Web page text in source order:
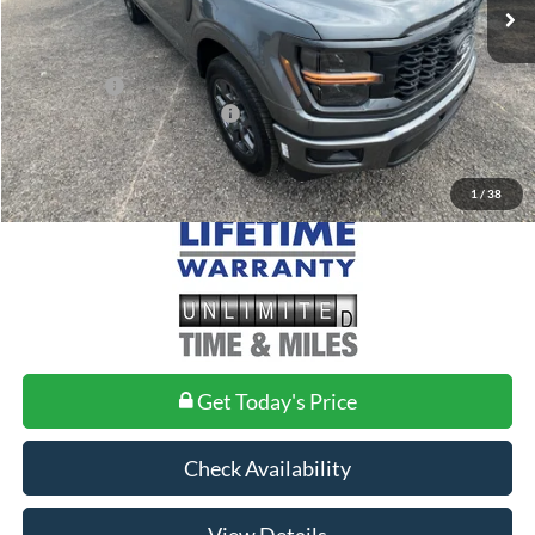
1/ 38
Doc Fee
+$699
Ford Offers:
-$3,000
Add. Conditional Ford Offers:
$3,250
Get Today's Price
Check Availability